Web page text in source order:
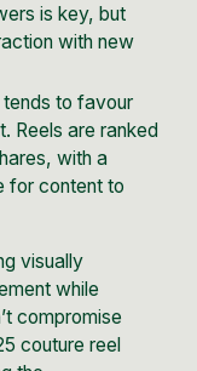
is key, but
with new
tends to favour
Reels are ranked
with a
for content to
visually
while
compromise
couture reel